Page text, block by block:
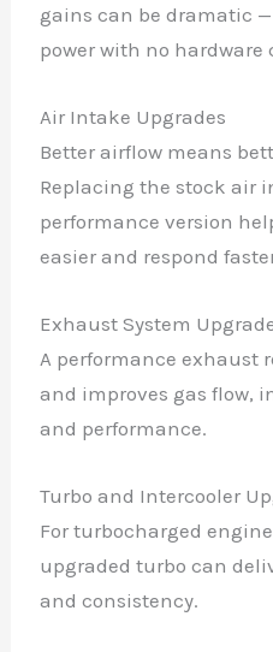
gains can be dramatic —
power with no hardware
Air Intake Upgrades
Better airflow means
Replacing the stock air
performance version
easier and respond
Exhaust System
A performance exhaust
and improves gas flow,
and performance.
Turbo and Intercooler
For turbocharged
upgraded turbo can
and consistency.